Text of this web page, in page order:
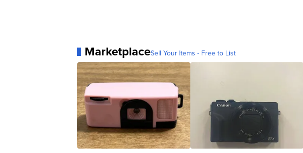
MarketplaceSell Your Items - Free to List